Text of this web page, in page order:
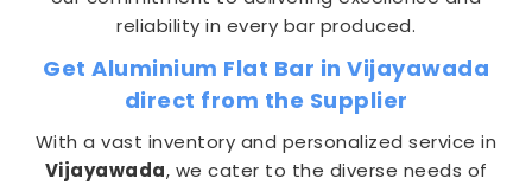
reliability in every bar produced.
Get Aluminium Flat Bar in Vijayawada
direct from the Supplier
With a vast inventory and personalized service in
Vijayawada, we cater to the diverse needs of